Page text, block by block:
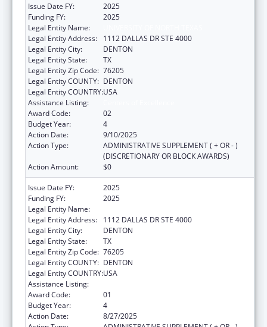
Issue Date FY:
2025
Funding FY:
2025
Legal Entity Name:
Legal Entity Address:
1112 DALLAS DR STE 4000
Legal Entity City:
DENTON
Legal Entity State:
TX
Legal Entity Zip Code: 76205
Legal Entity COUNTY: DENTON
Legal Entity COUNTRY:USA
Assistance Listing:
Award Code:
02
Budget Year:
4
Action Date:
9/10/2025
Action Type:
ADMINISTRATIVE SUPPLEMENT ( + OR - )
(DISCRETIONARY OR BLOCK AWARDS)
Action Amount:
$0
Issue Date FY:
2025
Funding FY:
2025
Legal Entity Name:
Legal Entity Address:
1112 DALLAS DR STE 4000
Legal Entity City:
DENTON
Legal Entity State:
TX
Legal Entity Zip Code: 76205
Legal Entity COUNTY: DENTON
Legal Entity COUNTRY:USA
Assistance Listing:
Award Code:
01
Budget Year:
4
Action Date:
8/27/2025